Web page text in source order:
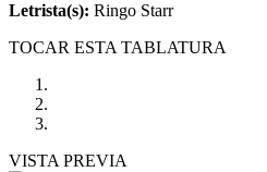
Letrista(s): Ringo Starr
TOCAR ESTA TABLATURA
VISTA PREVIA